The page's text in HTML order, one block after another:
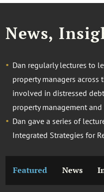
News,
Dan regularly lectures to
property managers
involved in distressed
property management
Dan gave a series of
Integrated Strategies for
Featured News